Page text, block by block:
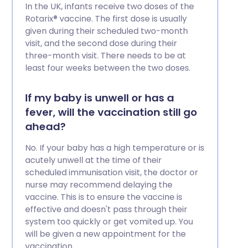
In the UK, infants receive two doses of the
Rotarix® vaccine. The first dose is usually
given during their scheduled two-month
visit, and the second dose during their
three-month visit. There needs to be at
least four weeks between the two doses.
If my baby is unwell or has a
fever, will the vaccination still go
ahead?
No. If your baby has a high temperature or is
acutely unwell at the time of their
scheduled immunisation visit, the doctor or
nurse may recommend delaying the
vaccine. This is to ensure the vaccine is
effective and doesn't pass through their
system too quickly or get vomited up. You
will be given a new appointment for the